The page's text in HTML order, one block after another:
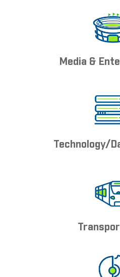
Media &
Technology/